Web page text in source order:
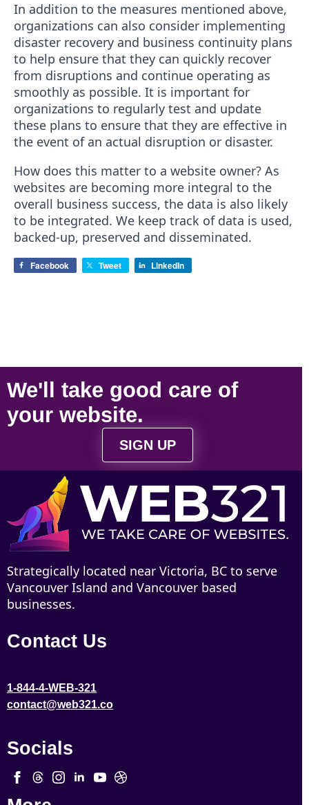
In addition to the measures mentioned above,
organizations can also consider implementing
disaster recovery and business continuity plans
to help ensure that they can quickly recover
from disruptions and continue operating as
smoothly as possible. It is important for
organizations to regularly test and update
these plans to ensure that they are effective in
the event of an actual disruption or disaster.
How does this matter to a website owner? As
websites are becoming more integral to the
overall business success, the data is also likely
to be integrated. We keep track of data is used,
backed-up, preserved and disseminated.
Facebook Tweet LinkedIn
We'll take good care of
your website.
SIGN UP
Strategically located near Victoria, BC to serve
Vancouver Island and Vancouver based
businesses.
Contact Us
1-844-4-WEB-321
contact@web321.co
Socials